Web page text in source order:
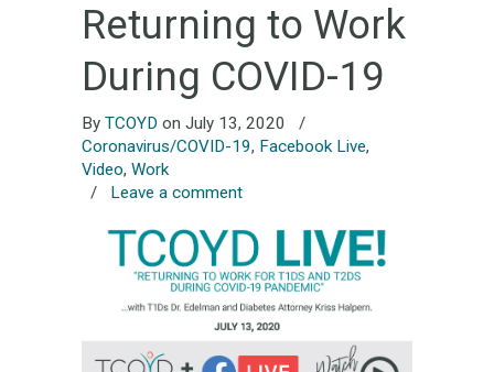
Returning to Work
During COVID-19
By TCOYD on July 13, 2020
/
Coronavirus/COVID-19, Facebook Live,
Video, Work
/ Leave a comment